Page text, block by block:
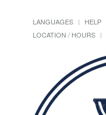
LANGUAGES HELP
LOCATION / HOURS